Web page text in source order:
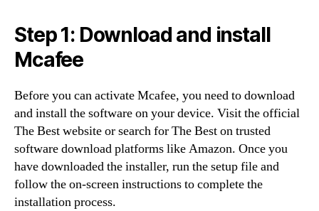
Step 1: Download and install
Mcafee
Before you can activate Mcafee, you need to download
and install the software on your device. Visit the official
The Best website or search for The Best on trusted
software download platforms like Amazon. Once you
have downloaded the installer, run the setup file and
follow the on-screen instructions to complete the
installation process.